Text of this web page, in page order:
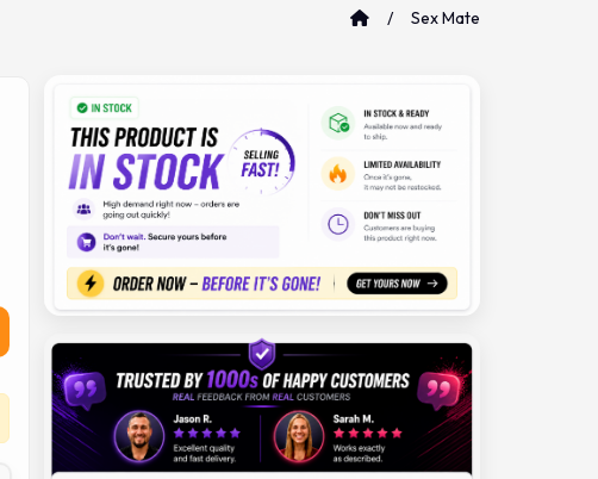
Sex Mate